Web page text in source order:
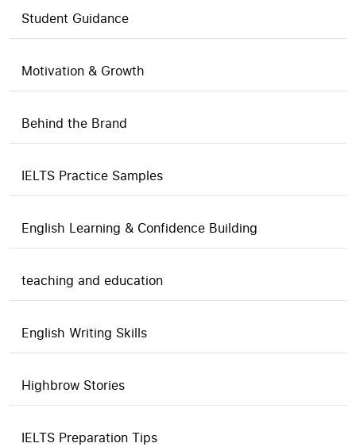
Student Guidance
Motivation & Growth
Behind the Brand
IELTS Practice Samples
English Learning & Confidence Building
teaching and education
English Writing Skills
Highbrow Stories
IELTS Preparation Tips